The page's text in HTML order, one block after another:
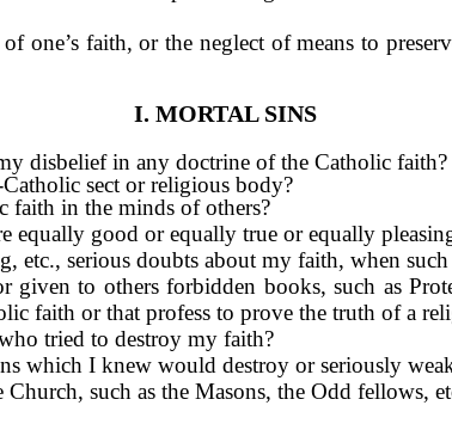
one’s faith, or the neglect of means to
I. MORTAL SINS
disbelief in any doctrine of the Catholic faith?
sect or religious body?
faith in the minds of others?
equally good or equally true or equally
etc., serious doubts about my faith, when
to others forbidden books, such as
faith or that profess to prove the truth of a
tried to destroy my faith?
which I knew would destroy or seriously
such as the Masons, the Odd fellows,